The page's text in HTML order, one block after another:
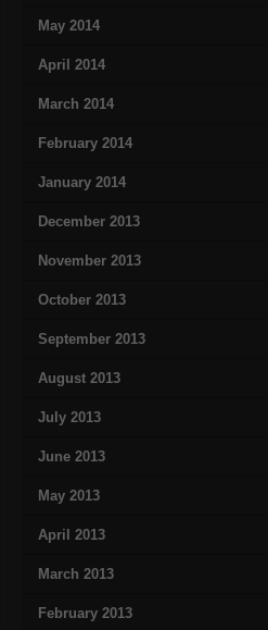
May 2014
April 2014
March 2014
February 2014
January 2014
December 2013
November 2013
October 2013
September 2013
August 2013
July 2013
June 2013
May 2013
April 2013
March 2013
February 2013